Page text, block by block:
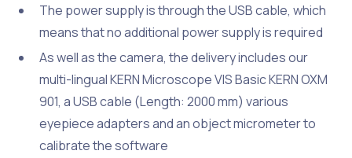
The power supply is through the USB cable, which
means that no additional power supply is required
As well as the camera, the delivery includes our
multi-lingual KERN Microscope VIS Basic KERN OXM
901, a USB cable (Length: 2000 mm) various
eyepiece adapters and an object micrometer to
calibrate the software